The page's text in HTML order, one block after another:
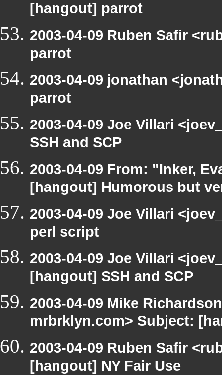
[hangout] parrot
2003-04-09 Ruben Safir
parrot
2003-04-09 jonathan
parrot
2003-04-09 Joe Villari
SSH and SCP
2003-04-09 From: "Inker,
[hangout] Humorous but
2003-04-09 Joe Villari
perl script
2003-04-09 Joe Villari
[hangout] SSH and SCP
2003-04-09 Mike
mrbrklyn.com> Subject:
2003-04-09 Ruben Safir
[hangout] NY Fair Use